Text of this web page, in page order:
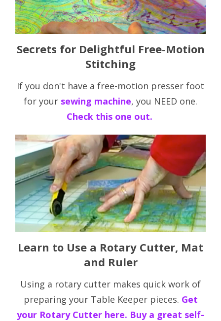
Secrets for Delightful Free-Motion
Stitching
If you don't have a free-motion presser foot
for your sewing machine, you NEED one.
Check this one out.
Learn to Use a Rotary Cutter, Mat
and Ruler
Using a rotary cutter makes quick work of
preparing your Table Keeper pieces. Get
your Rotary Cutter here. Buy a great self-